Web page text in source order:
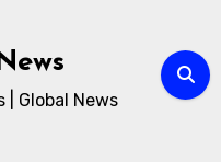
| Global News